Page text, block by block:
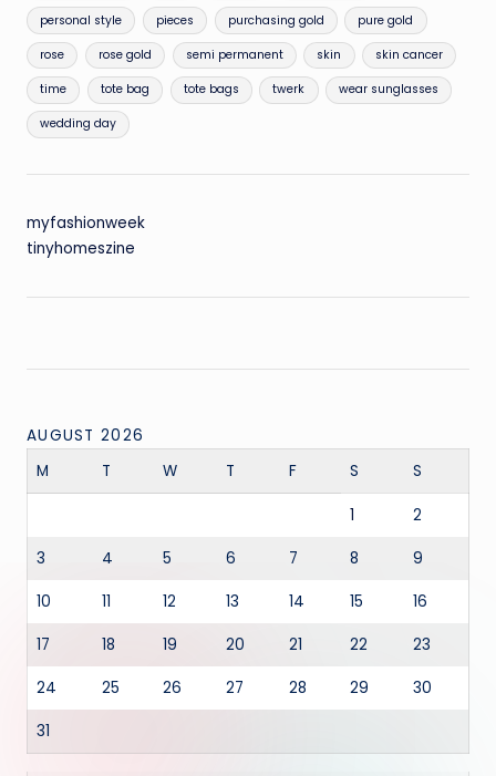
personal style pieces purchasing gold pure gold
rose rose gold semi permanent skin skin cancer
time tote bag tote bags twerk wear sunglasses
wedding day
myfashionweek
tinyhomeszine
AUGUST 2026
M
T W T F S S
1 2
3 4 5 6 7 8 9
10 11 12 13 14 15 16
17 18 19 20 21 22 23
24 25 26 27 28 29 30
31